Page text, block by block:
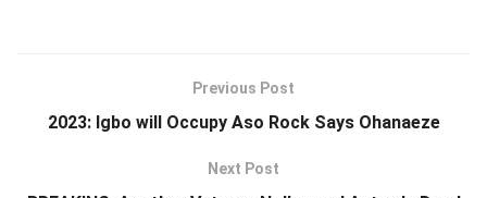
Previous Post
2023: Igbo will Occupy Aso Rock Says Ohanaeze
Next Post